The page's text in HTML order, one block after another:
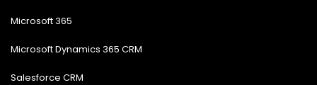
Microsoft 365
Microsoft Dynamics 365 CRM
Salesforce CRM